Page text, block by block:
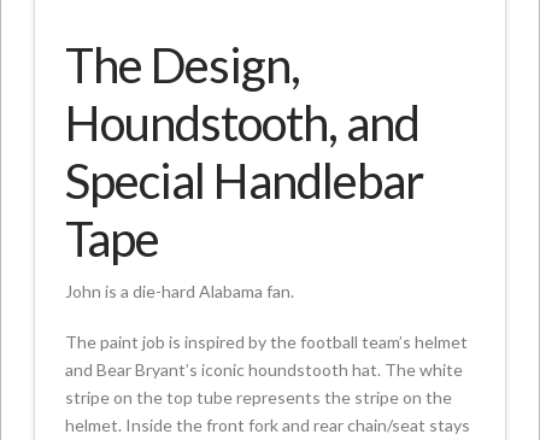
The Design,
Houndstooth, and
Special Handlebar
Tape
John is a die-hard Alabama fan.
The paint job is inspired by the football team’s helmet
and Bear Bryant’s iconic houndstooth hat. The white
stripe on the top tube represents the stripe on the
helmet. Inside the front fork and rear chain/seat stays